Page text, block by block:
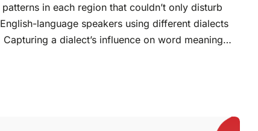
in each region that couldn’t only disturb
language speakers using different dialects
a dialect’s influence on word meaning…